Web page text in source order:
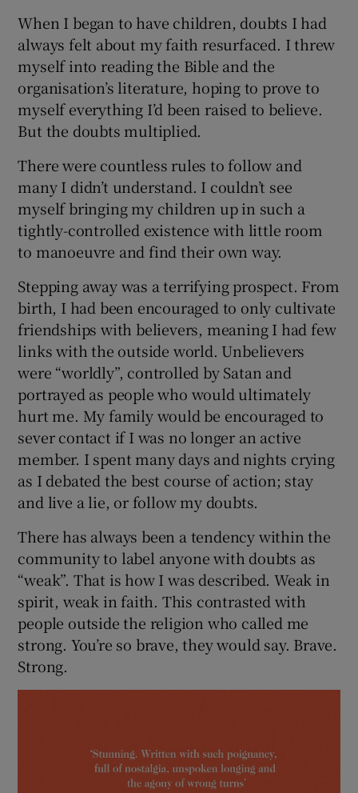
When I began to have children, doubts I had
always felt about my faith resurfaced. I threw
myself into reading the Bible and the
organisation’s literature, hoping to prove to
myself everything I’d been raised to believe.
But the doubts multiplied.
There were countless rules to follow and
many I didn’t understand. I couldn’t see
myself bringing my children up in such a
tightly-controlled existence with little room
to manoeuvre and find their own way.
Stepping away was a terrifying prospect. From
birth, I had been encouraged to only cultivate
friendships with believers, meaning I had few
links with the outside world. Unbelievers
were “worldly”, controlled by Satan and
portrayed as people who would ultimately
hurt me. My family would be encouraged to
sever contact if I was no longer an active
member. I spent many days and nights crying
as I debated the best course of action; stay
and live a lie, or follow my doubts.
There has always been a tendency within the
community to label anyone with doubts as
“weak”. That is how I was described. Weak in
spirit, weak in faith. This contrasted with
people outside the religion who called me
strong. You’re so brave, they would say. Brave.
Strong.